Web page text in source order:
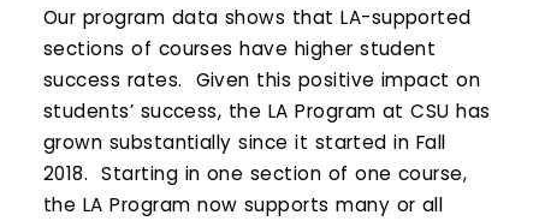
Our program data shows that LA-supported
sections of courses have higher student
success rates. Given this positive impact on
students’ success, the LA Program at CSU has
grown substantially since it started in Fall
2018. Starting in one section of one course,
the LA Program now supports many or all